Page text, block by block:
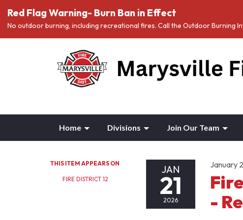
Red Flag Warning- Burn Ban in Effect
No outdoor burning, including recreational fires. Call the Outdoor
Home Divisions Join Our Team
THIS ITEM APPEARS ON
FIRE DISTRICT 12
JAN
21
2026
January
-